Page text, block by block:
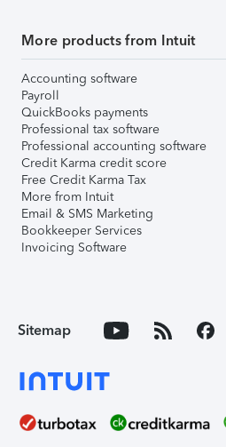
More products from Intuit
Accounting software
Payroll
QuickBooks payments
Professional tax software
Professional accounting software
Credit Karma credit score
Free Credit Karma Tax
More from Intuit
Email & SMS Marketing
Bookkeeper Services
Invoicing Software
Sitemap